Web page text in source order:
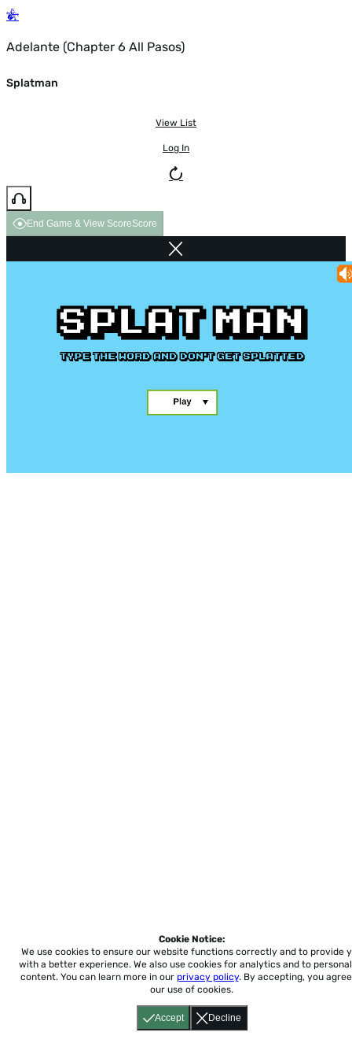
Adelante (Chapter 6 All Pasos)
Splatman
View List
Log In
End Game & View ScoreScore
Accept Decline
Cookie Notice:
We use cookies to ensure our website functions correctly and to provide
with a better experience. We also use cookies for analytics and to
content. You can learn more in our privacy policy. By accepting, you
our use of cookies.